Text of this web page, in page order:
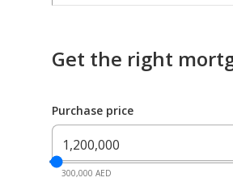
Get the right
Purchase price
300,000 AED